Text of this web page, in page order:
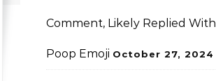
Comment, Likely Replied With
Poop Emoji October 27, 2024